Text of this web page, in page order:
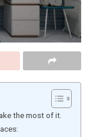
the most of it.